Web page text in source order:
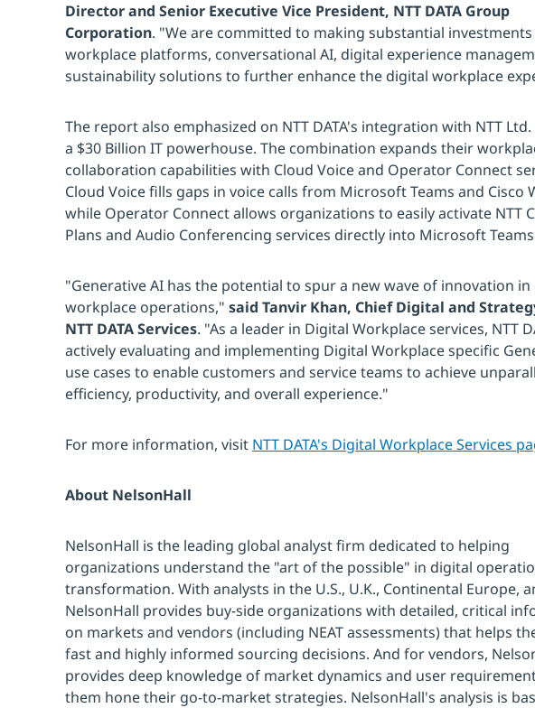
Director and Senior Executive Vice President, NTT DATA Group
Corporation. "We are committed to making substantial investments
workplace platforms, conversational AI, digital experience
sustainability solutions to further enhance the digital workplace
The report also emphasized on NTT DATA's integration with NTT
a $30 Billion IT powerhouse. The combination expands their
collaboration capabilities with Cloud Voice and Operator Connect
Cloud Voice fills gaps in voice calls from Microsoft Teams and Cisco
while Operator Connect allows organizations to easily activate NTT
Plans and Audio Conferencing services directly into Microsoft
"Generative AI has the potential to spur a new wave of innovation
workplace operations," said Tanvir Khan, Chief Digital and
NTT DATA Services. "As a leader in Digital Workplace services, NTT
actively evaluating and implementing Digital Workplace specific
use cases to enable customers and service teams to achieve
efficiency, productivity, and overall experience."
For more information, visit NTT DATA's Digital Workplace Services
About NelsonHall
NelsonHall is the leading global analyst firm dedicated to helping
organizations understand the "art of the possible" in digital
transformation. With analysts in the U.S., U.K., Continental Europe,
NelsonHall provides buy-side organizations with detailed, critical
on markets and vendors (including NEAT assessments) that helps
fast and highly informed sourcing decisions. And for vendors,
provides deep knowledge of market dynamics and user
them hone their go-to-market strategies. NelsonHall's analysis is